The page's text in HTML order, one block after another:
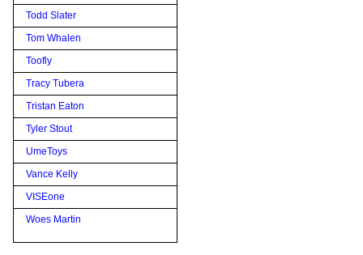
Todd Slater
Tom Whalen
Toofly
Tracy Tubera
Tristan Eaton
Tyler Stout
UmeToys
Vance Kelly
VISEone
Woes Martin